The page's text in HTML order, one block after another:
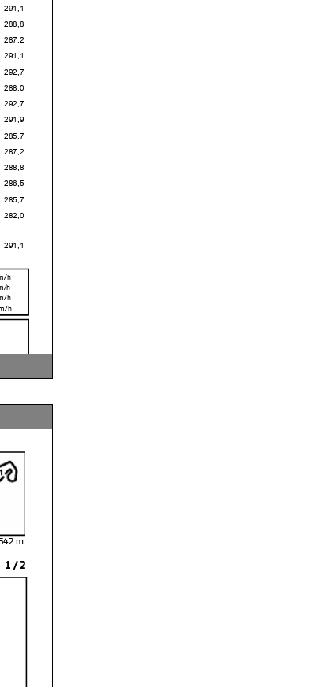
291,1
288,8
287,2
291,1
292,7
288,0
292,7
291,9
285,7
287,2
288,8
286,5
285,7
282,0
291,1
h
h
h
h
1 / 2